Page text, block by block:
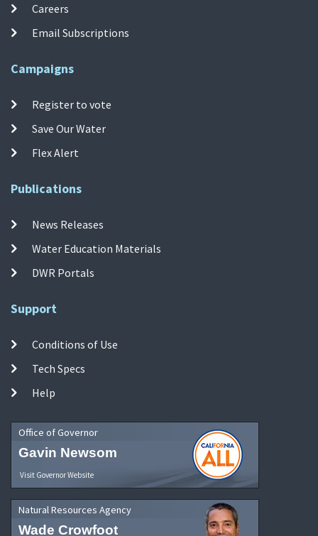
Careers
Email Subscriptions
Campaigns
Register to vote
Save Our Water
Flex Alert
Publications
News Releases
Water Education Materials
DWR Portals
Support
Conditions of Use
Tech Specs
Help
Office of Governor
Gavin Newsom
Visit Governor Website
Natural Resources Agency
Wade Crowfoot